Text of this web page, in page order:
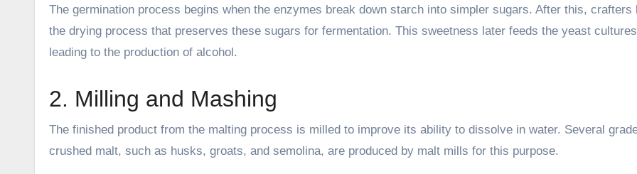
The germination process begins when the enzymes break down starch into simpler sugars. After this, crafters
the drying process that preserves these sugars for fermentation. This sweetness later feeds the yeast
leading to the production of alcohol.
2. Milling and Mashing
The finished product from the malting process is milled to improve its ability to dissolve in water. Several
crushed malt, such as husks, groats, and semolina, are produced by malt mills for this purpose.